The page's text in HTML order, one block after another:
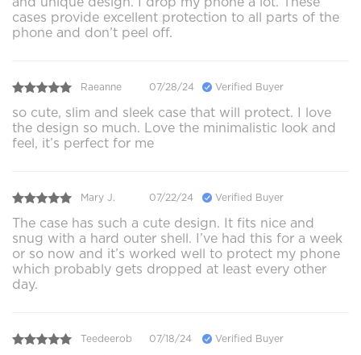
cases provide excellent protection to all parts of the
phone and don’t peel off.
Raeanne 07/28/24 Verified Buyer
so cute, slim and sleek case that will protect. I love
the design so much. Love the minimalistic look and
feel, it’s perfect for me
Mary J. 07/22/24 Verified Buyer
The case has such a cute design. It fits nice and
snug with a hard outer shell. I’ve had this for a week
or so now and it’s worked well to protect my phone
which probably gets dropped at least every other
day.
Teedeerob 07/18/24 Verified Buyer